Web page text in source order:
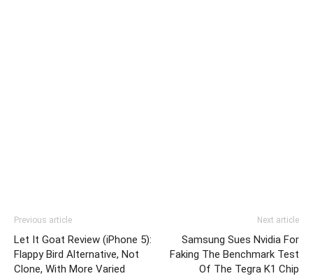
Previous article
Let It Goat Review (iPhone 5):
Flappy Bird Alternative, Not
Clone, With More Varied
Next article
Samsung Sues Nvidia For
Faking The Benchmark Test
Of The Tegra K1 Chip